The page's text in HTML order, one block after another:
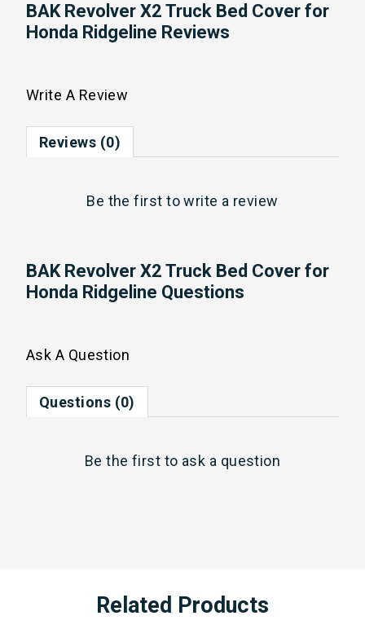
BAK Revolver X2 Truck Bed Cover for
Honda Ridgeline Reviews
Write A Review
Reviews (0)
Be the first towrite a review
BAK Revolver X2 Truck Bed Cover for
Honda Ridgeline Questions
Ask A Question
Questions (0)
Be the first to ask a question
Related Products